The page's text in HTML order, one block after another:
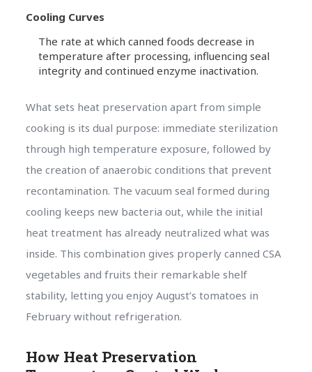
Cooling Curves
The rate at which canned foods decrease in
temperature after processing, influencing seal
integrity and continued enzyme inactivation.
What sets heat preservation apart from simple
cooking is its dual purpose: immediate sterilization
through high temperature exposure, followed by
the creation of anaerobic conditions that prevent
recontamination. The vacuum seal formed during
cooling keeps new bacteria out, while the initial
heat treatment has already neutralized what was
inside. This combination gives properly canned CSA
vegetables and fruits their remarkable shelf
stability, letting you enjoy August’s tomatoes in
February without refrigeration.
How Heat Preservation